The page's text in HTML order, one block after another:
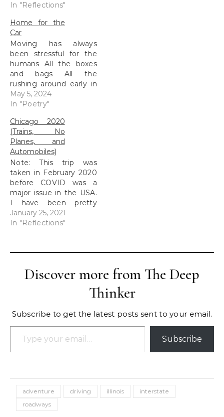
In "Reflections"
Home for the
Car
Moving has always
been stressful for the
humans All the boxes
and bags All the
rushing around early in
the day All the restless
nights I sit, silently
Carrying my human
from place to place
Suddenly filled with
possessions We travel
South The old highway
cuts…
May 5, 2024
In "Poetry"
Chicago 2020
(Trains, No
Planes, and
Automobiles)
Note: This trip was
taken in February 2020
before COVID was a
major issue in the USA.
I have been pretty
much trapped in my
tiny apartment since
train before this had
years ago when I…
January 25, 2021
In "Reflections"
Discover more from The Deep
Thinker
Subscribe to get the latest posts sent to your email.
Type your email…
Subscribe
adventure driving illinois
interstate
roadways